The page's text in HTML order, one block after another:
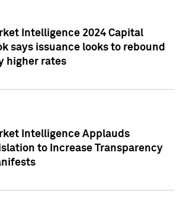
Intelligence 2024 Capital
says issuance looks to rebound
higher rates
Intelligence Applauds
to Increase Transparency